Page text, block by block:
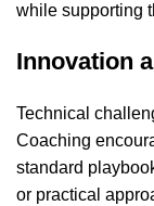
while supporting
Innovation
Technical
Coaching
standard
or practical